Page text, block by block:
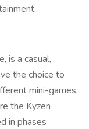
is a casual,
the choice to
mini-games.
the Kyzen
in phases